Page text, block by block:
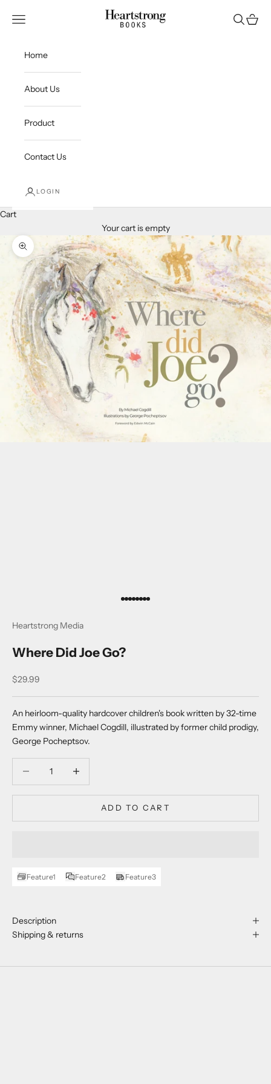
Heartstrong Media
Open navigation menu OpenOpen
Home
About Us
Product
Contact Us
LOGIN
Cart
Your cart is empty
Zoom picture
Go to item 1
Go to item 2
Go to item 3
Go to item 4
Go to item 5
Go to item 6
Go to item 7
Go to item 8
Heartstrong Media
Where Did Joe Go?
Sale price
$29.99
An heirloom-quality hardcover children's book written by 32-time
Emmy winner, Michael Cogdill, illustrated by former child prodigy,
George Pocheptsov.
ADD TO CART
Feature1 Feature2 Feature3
Description
Shipping & returns